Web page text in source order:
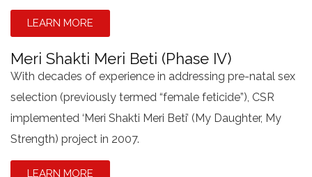
LEARN MORE
Meri Shakti Meri Beti (Phase IV)
With decades of experience in addressing pre-natal sex
selection (previously termed “female feticide”), CSR
implemented ‘Meri Shakti Meri Beti’ (My Daughter, My
Strength) project in 2007.
LEARN MORE